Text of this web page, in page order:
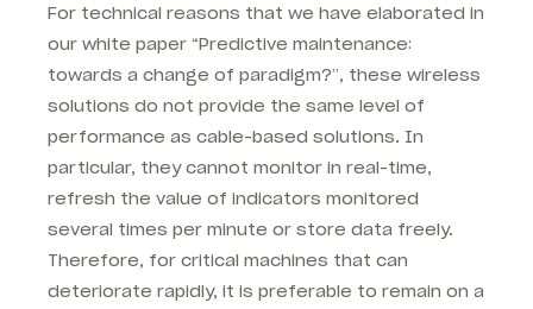
For technical reasons that we have elaborated in
our white paper “Predictive maintenance:
towards a change of paradigm?”, these wireless
solutions do not provide the same level of
performance as cable-based solutions. In
particular, they cannot monitor in real-time,
refresh the value of indicators monitored
several times per minute or store data freely.
Therefore, for critical machines that can
deteriorate rapidly, it is preferable to remain on a